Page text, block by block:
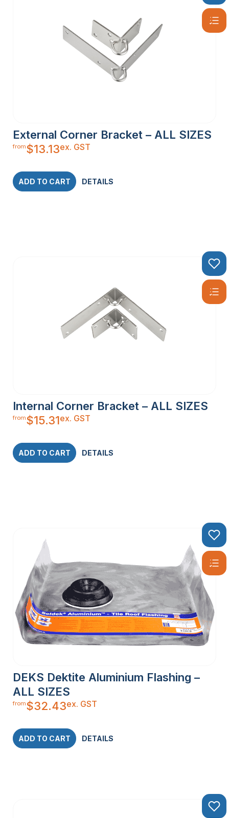
External Corner Bracket – ALL SIZES
from$13.13ex. GST
ADD TO CART DETAILS
Internal Corner Bracket – ALL SIZES
from$15.31ex. GST
ADD TO CART DETAILS
DEKS Dektite Aluminium Flashing –
ALL SIZES
from$32.43ex. GST
ADD TO CART DETAILS